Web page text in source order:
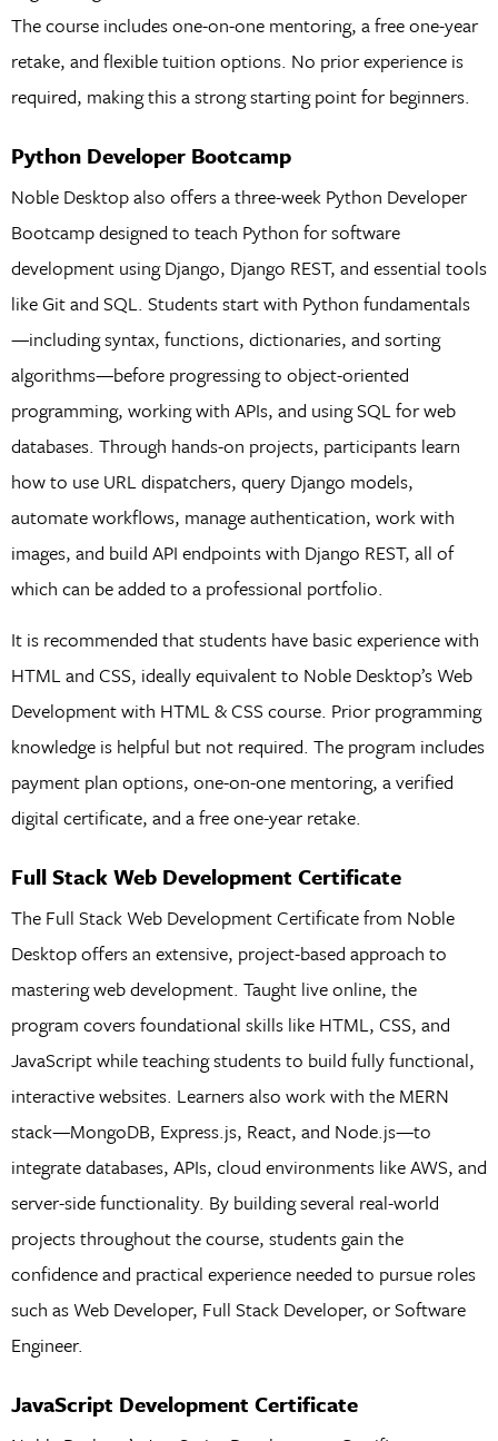
The course includes one-on-one mentoring, a free one-year
retake, and flexible tuition options. No prior experience is
required, making this a strong starting point for beginners.
Python Developer Bootcamp
Noble Desktop also offers a three-week Python Developer
Bootcamp designed to teach Python for software
development using Django, Django REST, and essential tools
like Git and SQL. Students start with Python fundamentals
—including syntax, functions, dictionaries, and sorting
algorithms—before progressing to object-oriented
programming, working with APIs, and using SQL for web
databases. Through hands-on projects, participants learn
how to use URL dispatchers, query Django models,
automate workflows, manage authentication, work with
images, and build API endpoints with Django REST, all of
which can be added to a professional portfolio.
It is recommended that students have basic experience with
HTML and CSS, ideally equivalent to Noble Desktop’s Web
Development with HTML & CSS course. Prior programming
knowledge is helpful but not required. The program includes
payment plan options, one-on-one mentoring, a verified
digital certificate, and a free one-year retake.
Full Stack Web Development Certificate
The Full Stack Web Development Certificate from Noble
Desktop offers an extensive, project-based approach to
mastering web development. Taught live online, the
program covers foundational skills like HTML, CSS, and
JavaScript while teaching students to build fully functional,
interactive websites. Learners also work with the MERN
stack—MongoDB, Express.js, React, and Node.js—to
integrate databases, APIs, cloud environments like AWS, and
server-side functionality. By building several real-world
projects throughout the course, students gain the
confidence and practical experience needed to pursue roles
such as Web Developer, Full Stack Developer, or Software
Engineer.
JavaScript Development Certificate